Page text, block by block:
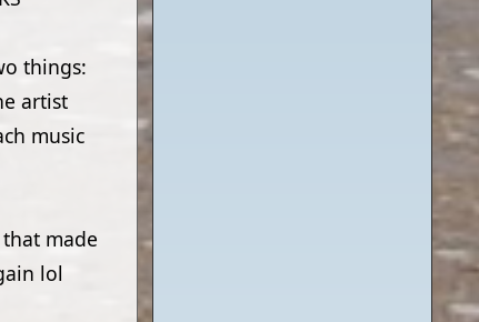
things:
artist
music
made
lol